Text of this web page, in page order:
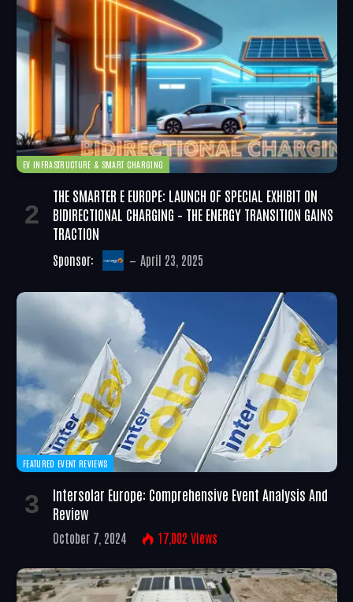
EV INFRASTRUCTURE & SMART CHARGING
THE SMARTER E EUROPE: LAUNCH OF SPECIAL EXHIBIT ON
BIDIRECTIONAL CHARGING – THE ENERGY TRANSITION GAINS
TRACTION
Sponsor: April 23, 2025
FEATURED EVENT REVIEWS
Intersolar Europe: Comprehensive Event Analysis And
Review
October 7, 2024 17,002 Views